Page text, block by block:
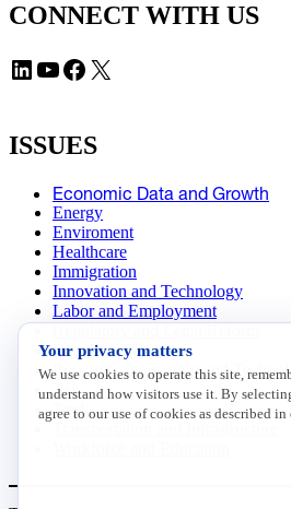
CONNECT WITH US
LinkedIn YouTube Facebook X
ISSUES
Economic Data and Growth
Energy
Enviroment
Healthcare
Immigration
Innovation and Technology
Labor and Employment
Data Insights
Research, Innovation and
Tax
Trade
Your privacy matters
We use cookies to operate this site,
understand how visitors use it. By
agree to our use of cookies as described in